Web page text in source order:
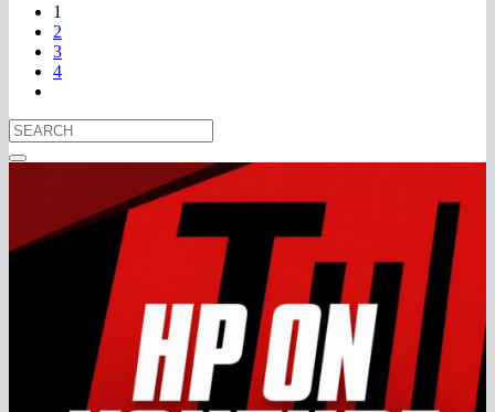
1
2
3
4